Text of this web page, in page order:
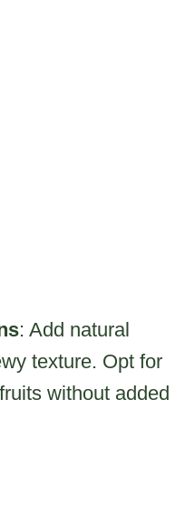
: Add natural
texture. Opt for
without added